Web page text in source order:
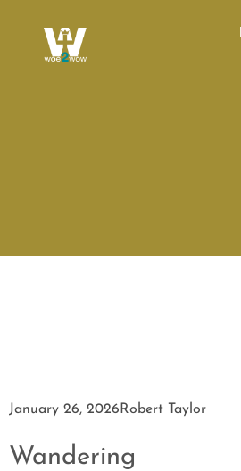
January 26, 2026 Robert Taylor
Wandering